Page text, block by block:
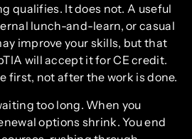
qualifies. It does not. A useful
lunch-and-learn, or casual
improve your skills, but that
will accept it for CE credit.
first, not after the work is done.
too long. When you
options shrink. You end